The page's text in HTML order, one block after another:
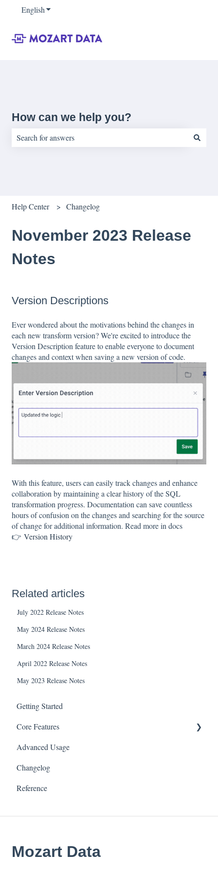
EnglishShow submenu for translations
How can we help you?
Help Center Changelog
November 2023 Release
Notes
Version Descriptions
Ever wondered about the motivations behind the changes in
each new transform version? We're excited to introduce the
Version Description feature to enable everyone to document
changes and context when saving a new version of code.
With this feature, users can easily track changes and enhance
collaboration by maintaining a clear history of the SQL
transformation progress. Documentation can save countless
hours of confusion on the changes and searching for the source
of change for additional information. Read more in docs
👉 Version History
Related articles
July 2022 Release Notes
May 2024 Release Notes
March 2024 Release Notes
April 2022 Release Notes
May 2023 Release Notes
Getting Started
Core Features
Connectors & Data Sources
Transforms
Tables
Advanced Usage
Changelog
Reference
Mozart Data